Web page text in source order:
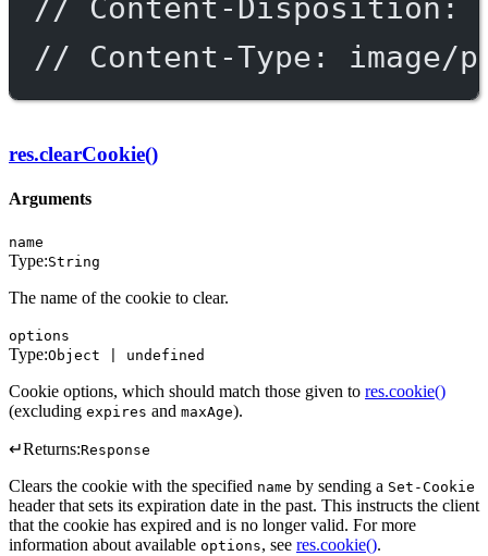
// Content-Disposition:
// Content-Type: image/
res.clearCookie()
Arguments
name
Type:String
The name of the cookie to clear.
options
Type:Object | undefined
Cookie options, which should match those given to res.cookie()
(excluding expires and maxAge).
↵Returns:Response
Clears the cookie with the specified name by sending a Set-Cookie
header that sets its expiration date in the past. This instructs the client
that the cookie has expired and is no longer valid. For more
information about available options, see res.cookie().